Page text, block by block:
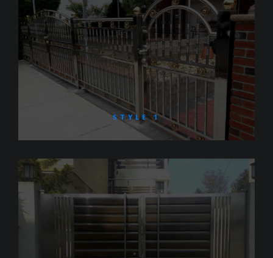
STYLE 1